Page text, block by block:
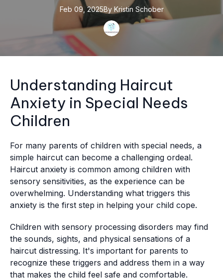
Feb 09, 2025By Kristin Schober
Understanding Haircut
Anxiety in Special Needs
Children
For many parents of children with special needs, a
simple haircut can become a challenging ordeal.
Haircut anxiety is common among children with
sensory sensitivities, as the experience can be
overwhelming. Understanding what triggers this
anxiety is the first step in helping your child cope.
Children with sensory processing disorders may find
the sounds, sights, and physical sensations of a
haircut distressing. It's important for parents to
recognize these triggers and address them in a way
that makes the child feel safe and comfortable.